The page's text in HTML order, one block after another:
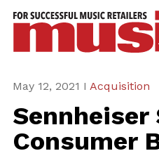
May 12, 2021 I Acquisition
Consumer